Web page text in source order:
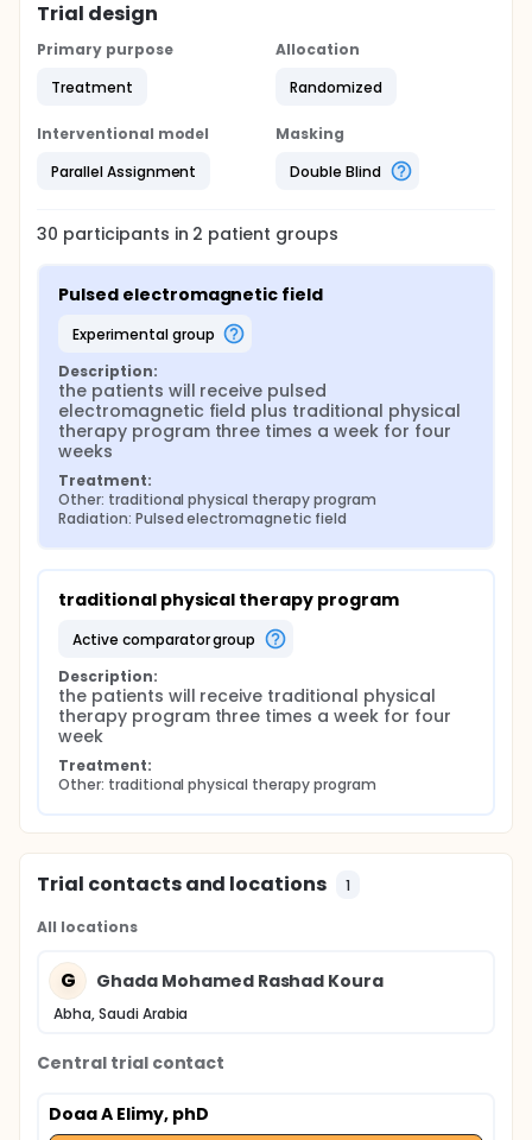
Trial design
Primary purpose
Treatment
Allocation
Randomized
Interventional model
Parallel Assignment
Masking
Double Blind
30 participants in 2 patient groups
Pulsed electromagnetic field
experimental group
Description:
the patients will receive pulsed
electromagnetic field plus traditional physical
therapy program three times a week for four
weeks
Treatment:
Other: traditional physical therapy program
Radiation: Pulsed electromagnetic field
traditional physical therapy program
active comparator group
Description:
the patients will receive traditional physical
therapy program three times a week for four
week
Treatment:
Other: traditional physical therapy program
Trial contacts and locations 1
All locations
G Ghada Mohamed Rashad Koura
Abha, Saudi Arabia
Central trial contact
Doaa A Elimy, phD